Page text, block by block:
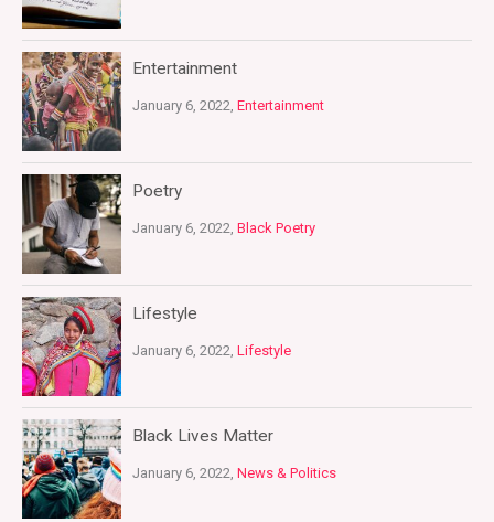
Entertainment
January 6, 2022, Entertainment
Poetry
January 6, 2022, Black Poetry
Lifestyle
January 6, 2022, Lifestyle
Black Lives Matter
January 6, 2022, News & Politics